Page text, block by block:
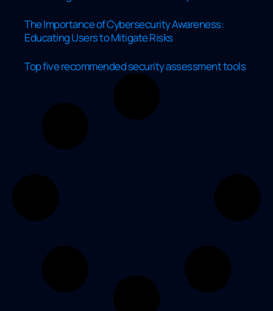
The Importance of Cybersecurity Awareness:
Educating Users to Mitigate Risks
Top five recommended security assessment tools